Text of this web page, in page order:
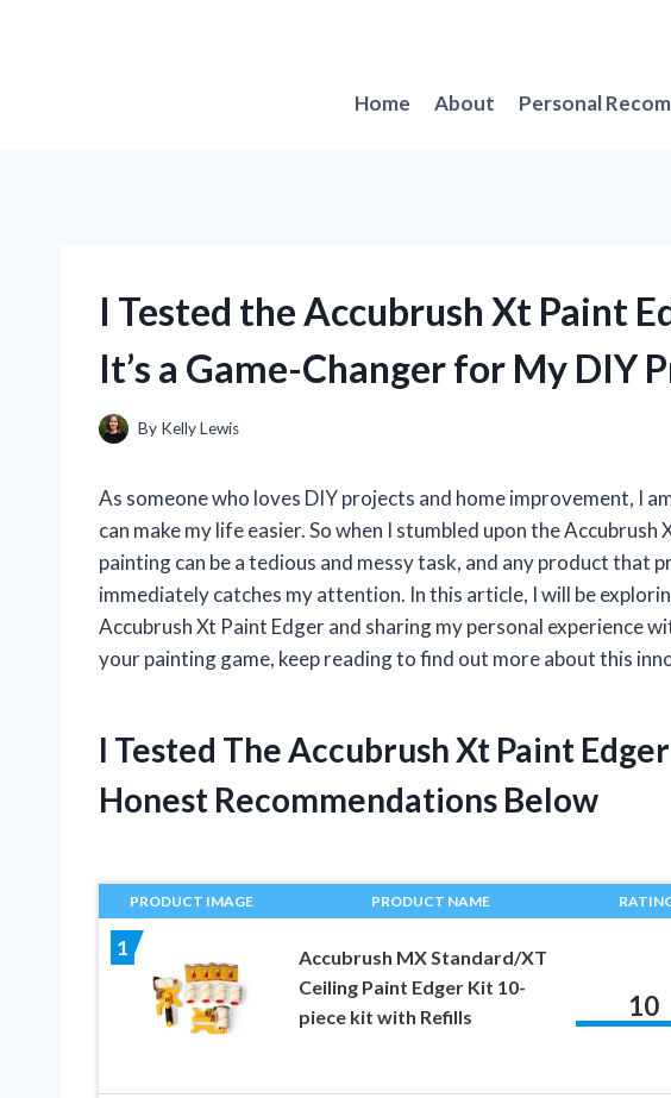
Home About Personal
I Tested the Accubrush Xt Paint
It’s a Game-Changer for My DIY
By Kelly Lewis
As someone who loves DIY projects and home improvement, I
can make my life easier. So when I stumbled upon the
painting can be a tedious and messy task, and any product that
immediately catches my attention. In this article, I will be
Accubrush Xt Paint Edger and sharing my personal experience
your painting game, keep reading to find out more about this
I Tested The Accubrush Xt Paint
Honest Recommendations Below
PRODUCT IMAGE PRODUCT NAME
1
Accubrush MX Standard/XT
Ceiling Paint Edger Kit 10-
piece kit with Refills
10